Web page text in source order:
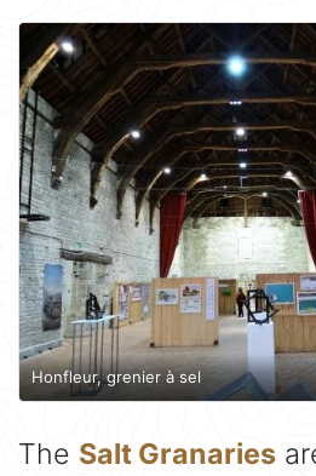
Honfleur, grenier à sel
The Salt Granaries